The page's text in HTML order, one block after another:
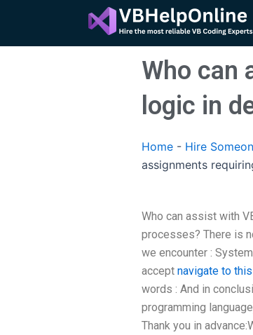
content
Who can
logic in
Home - Hire
assignments
Who can assist with
processes? There is
we encounter :
accept navigate to
words : And in
programming
Thank you in